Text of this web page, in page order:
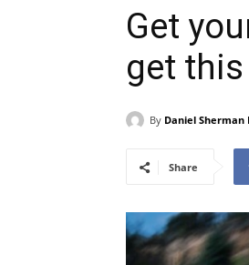
Get
get
By Daniel Sherman
Share